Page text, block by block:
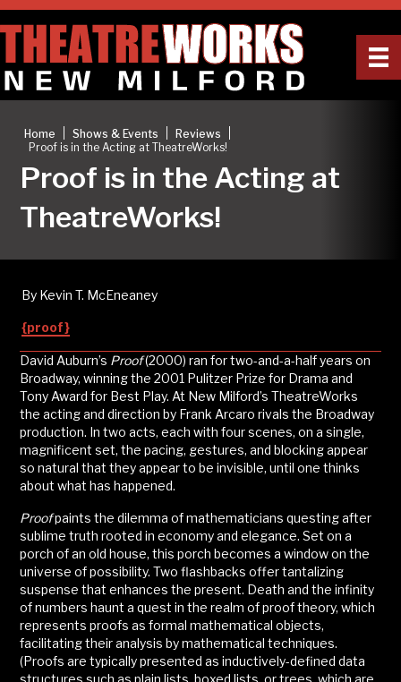
Home Shows & Events Reviews
Proof is in the Acting at TheatreWorks!
Proof is in the Acting at
TheatreWorks!
By Kevin T. McEneaney
{proof}
David Auburn’s Proof(2000) ran for two-and-a-half years on
Broadway, winning the 2001 Pulitzer Prize for Drama and
Tony Award for Best Play. At New Milford’s TheatreWorks
the acting and direction by Frank Arcaro rivals the Broadway
production. In two acts, each with four scenes, on a single,
magnificent set, the pacing, gestures, and blocking appear
so natural that they appear to be invisible, until one thinks
about what has happened.
Proofpaints the dilemma of mathematicians questing after
sublime truth rooted in economy and elegance. Set on a
porch of an old house, this porch becomes a window on the
universe of possibility. Two flashbacks offer tantalizing
suspense that enhances the present. Death and the infinity
of numbers haunt a quest in the realm of proof theory, which
represents proofs as formal mathematical objects,
facilitating their analysis by mathematical techniques.
(Proofs are typically presented as inductively-defined data
structures such as plain lists, boxed lists, or trees, which are